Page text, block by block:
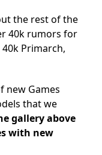
the rest of the
40k rumors for
Primarch,
new Games
that we
gallery above
with new